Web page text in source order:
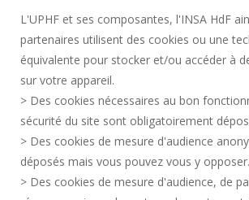
PUBLIC PROCUREMENT
LEGAL INFORMATION
PRESS AREA
RECRUITMENTS
SITE MAP
PERSONAL DATA
ACCESSIBILITY
L'UPHF et ses composantes, l'INSA HdF
partenaires utilisent des cookies ou une
équivalente pour stocker et/ou accéder à
sur votre appareil.
> Des cookies nécessaires au bon
sécurité du site sont obligatoirement
> Des cookies de mesure d'audience
déposés mais vous pouvez vous y opposer.
> Des cookies de mesure d'audience, de